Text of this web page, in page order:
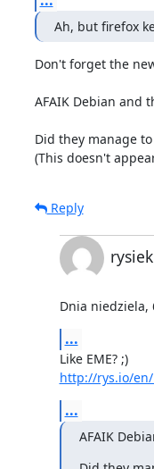
Ah, but firefox
Don't forget the
AFAIK Debian and
Did they manage
(This doesn't
Reply
rysiek
Dnia niedziela,
...
Like EME? ;)
http://rys.io/en/
...
AFAIK